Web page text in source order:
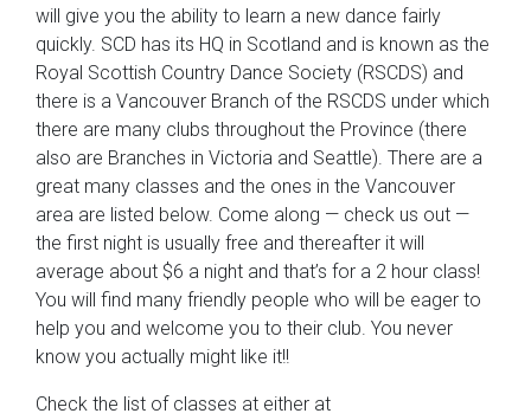
will give you the ability to learn a new dance fairly
quickly. SCD has its HQ in Scotland and is known as the
Royal Scottish Country Dance Society (RSCDS) and
there is a Vancouver Branch of the RSCDS under which
there are many clubs throughout the Province (there
also are Branches in Victoria and Seattle). There are a
great many classes and the ones in the Vancouver
area are listed below. Come along — check us out —
the first night is usually free and thereafter it will
average about $6 a night and that’s for a 2 hour class!
You will find many friendly people who will be eager to
help you and welcome you to their club. You never
know you actually might like it!!
Check the list of classes at either at